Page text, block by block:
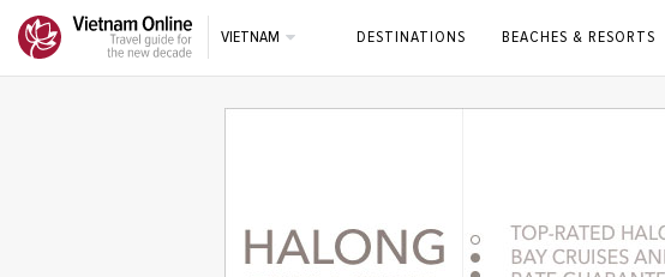
VIETNAM DESTINATIONS BEACHES & RESORTS